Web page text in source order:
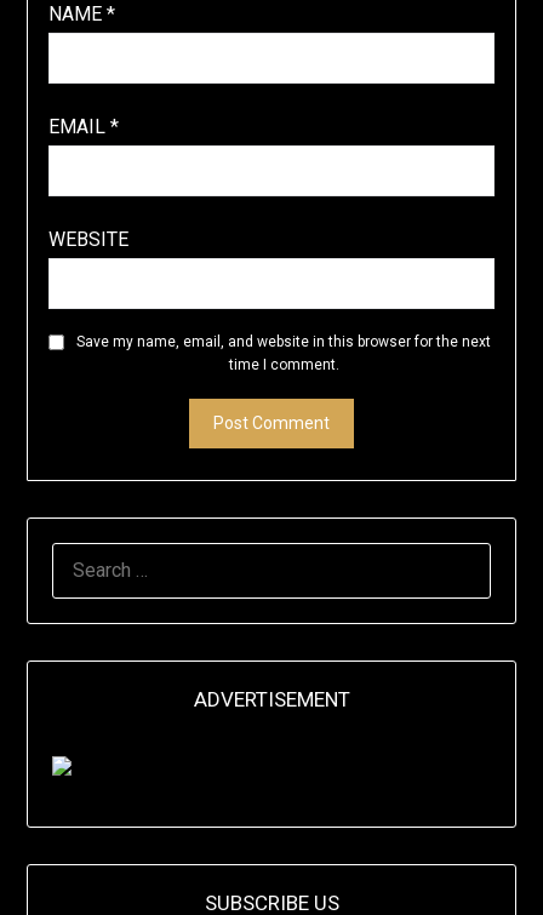
NAME *
EMAIL *
WEBSITE
Save my name, email, and website in this browser for the next
time I comment.
ADVERTISEMENT
SUBSCRIBE US